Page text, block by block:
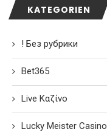
KATEGORIEN
! Без рубрики
Bet365
Live Καζίνο
Lucky Meister Casino